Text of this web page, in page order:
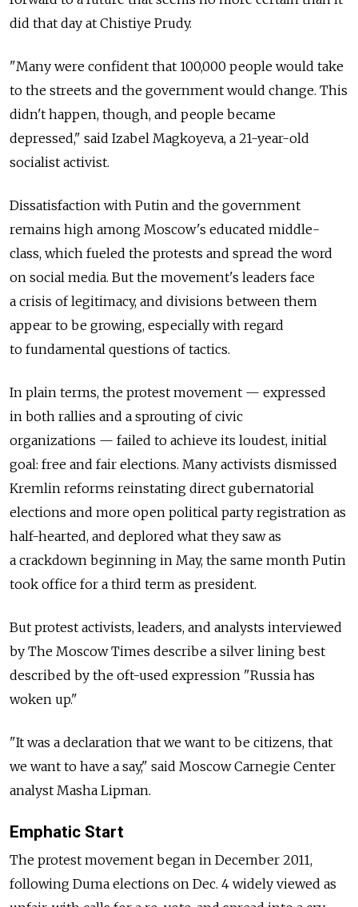
did that day at Chistiye Prudy.
"Many were confident that 100,000 people would take
to the streets and the government would change. This
didn't happen, though, and people became
depressed," said Izabel Magkoyeva, a 21-year-old
socialist activist.
Dissatisfaction with Putin and the government
remains high among Moscow's educated middle-
class, which fueled the protests and spread the word
on social media. But the movement's leaders face
a crisis of legitimacy, and divisions between them
appear to be growing, especially with regard
to fundamental questions of tactics.
In plain terms, the protest movement — expressed
in both rallies and a sprouting of civic
organizations — failed to achieve its loudest, initial
goal: free and fair elections. Many activists dismissed
Kremlin reforms reinstating direct gubernatorial
elections and more open political party registration as
half-hearted, and deplored what they saw as
a crackdown beginning in May, the same month Putin
took office for a third term as president.
But protest activists, leaders, and analysts interviewed
by The Moscow Times describe a silver lining best
described by the oft-used expression "Russia has
woken up."
"It was a declaration that we want to be citizens, that
we want to have a say," said Moscow Carnegie Center
analyst Masha Lipman.
Emphatic Start
The protest movement began in December 2011,
following Duma elections on Dec. 4 widely viewed as